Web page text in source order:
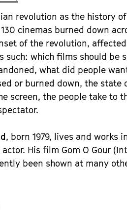
revolution as the history
cinemas burned down
of the revolution,
such: which films should be
what did people
or burned down, the state
screen, the people take to
, born 1979, lives and works
His film Gom O Gour
been shown at many